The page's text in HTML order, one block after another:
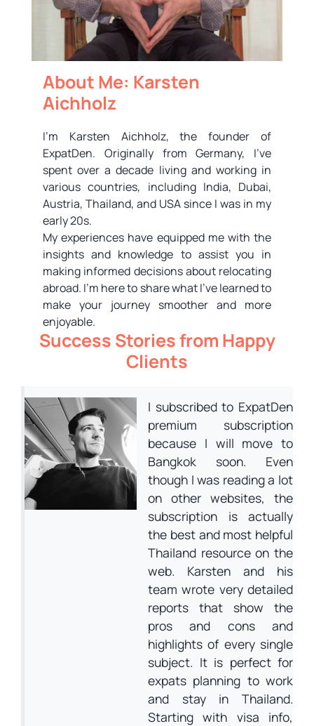
About Me: Karsten
Aichholz
I’m Karsten Aichholz, the founder of
ExpatDen. Originally from Germany, I’ve
spent over a decade living and working in
various countries, including India, Dubai,
Austria, Thailand, and USA since I was in my
early 20s.
My experiences have equipped me with the
insights and knowledge to assist you in
making informed decisions about relocating
abroad. I’m here to share what I’ve learned to
make your journey smoother and more
enjoyable.
Success Stories from Happy
Clients
I subscribed to ExpatDen
premium subscription
because I will move to
Bangkok soon. Even
though I was reading a lot
on other websites, the
subscription is actually
the best and most helpful
Thailand resource on the
web. Karsten and his
team wrote very detailed
reports that show the
pros and cons and
highlights of every single
subject. It is perfect for
expats planning to work
and stay in Thailand.
Starting with visa info,